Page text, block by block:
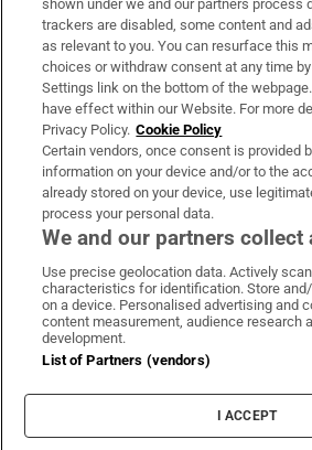
About Us
Irish Times Products & Services
OUR PARTNERS:
Irish Times on WhatsApp
Irish Times on
Irish
Terms & Conditions
Cookie Information
Cookie Settings
shown under we and our partners process
trackers are disabled, some content and
as relevant to you. You can resurface this
choices or withdraw consent at any time
Settings link on the bottom of the
have effect within our Website. For more
Privacy Policy. Cookie Policy
Certain vendors, once consent is provided
information on your device and/or to the
already stored on your device, use
process your personal data.
We and our partners collect
Use precise geolocation data. Actively
characteristics for identification. Store
on a device. Personalised advertising and
content measurement, audience research
development.
List of Partners (vendors)
I ACCEPT